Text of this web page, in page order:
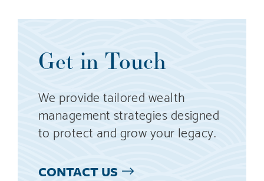
Get in Touch
We provide tailored wealth
management strategies designed
to protect and grow your legacy.
CONTACT US